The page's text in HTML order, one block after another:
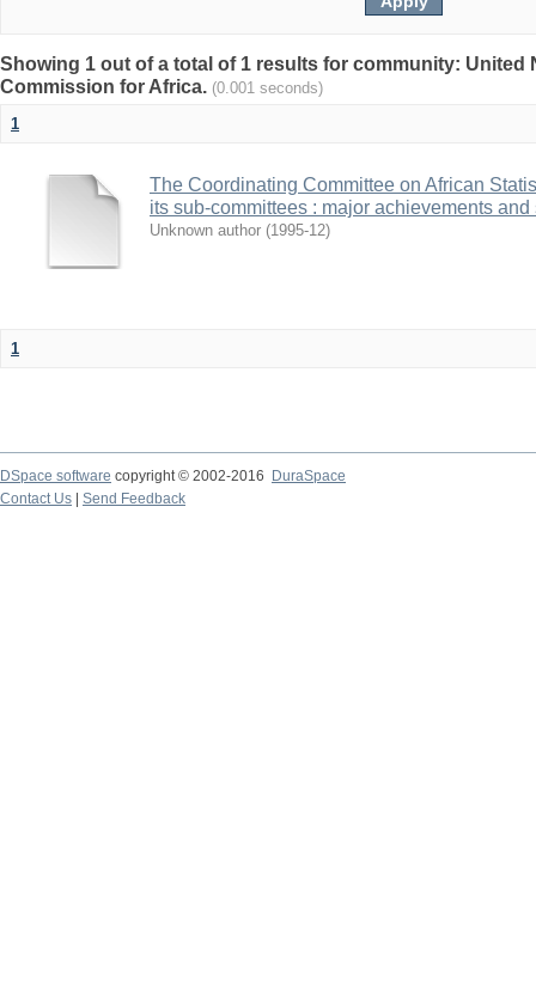
Showing 1 out of a total of 1 results for community: United
Commission for Africa. (0.001 seconds)
1
The Coordinating Committee on African
its sub-committees : major achievements
Unknown author (1995-12)
1
DSpace software copyright © 2002-2016
DuraSpace
Contact Us
Send Feedback